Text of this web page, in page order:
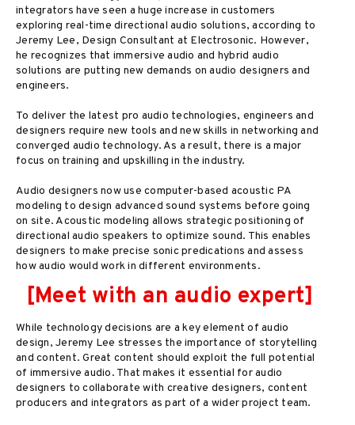
integrators have seen a huge increase in customers
exploring real-time directional audio solutions, according to
Jeremy Lee, Design Consultant at Electrosonic. However,
he recognizes that immersive audio and hybrid audio
solutions are putting new demands on audio designers and
engineers.
To deliver the latest pro audio technologies, engineers and
designers require new tools and new skills in networking and
converged audio technology. As a result, there is a major
focus on training and upskilling in the industry.
Audio designers now use computer-based acoustic PA
modeling to design advanced sound systems before going
on site. Acoustic modeling allows strategic positioning of
directional audio speakers to optimize sound. This enables
designers to make precise sonic predications and assess
how audio would work in different environments.
[Meet with an audio expert]
While technology decisions are a key element of audio
design, Jeremy Lee stresses the importance of storytelling
and content. Great content should exploit the full potential
of immersive audio. That makes it essential for audio
designers to collaborate with creative designers, content
producers and integrators as part of a wider project team.